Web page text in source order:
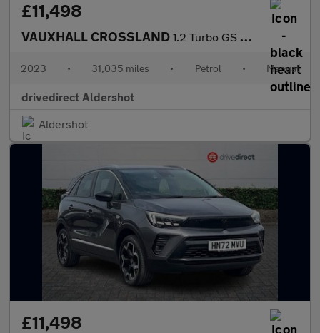
£11,498
VAUXHALL CROSSLAND 1.2 Turbo GS SUV 5dr Petrol Manual Euro 6 (s/s) (110 ps)
2023 • 31,035 miles • Petrol • Manual
drivedirect Aldershot
Aldershot
£11,498